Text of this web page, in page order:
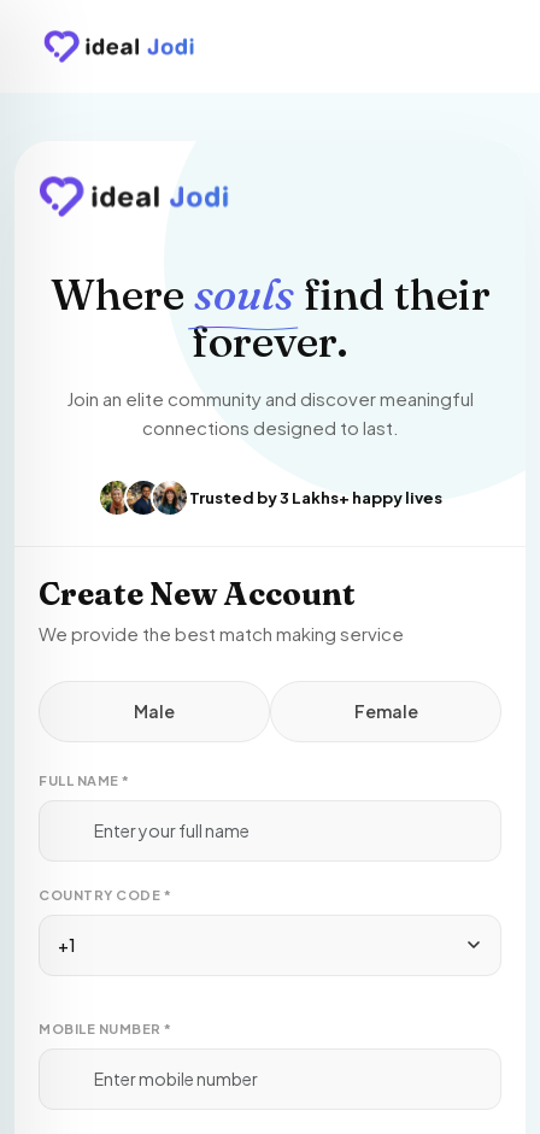
Where soulsfind their
forever.
Join an elite community and discover meaningful
connections designed to last.
Trusted by 3 Lakhs+ happy lives
Create New Account
We provide the best match making service
Male Female
FULL NAME *
COUNTRY CODE *
+1
MOBILE NUMBER *